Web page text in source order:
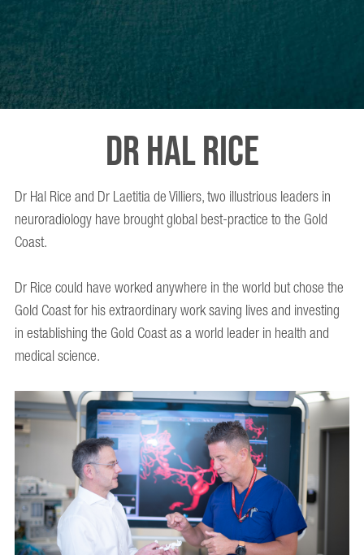
DR HAL RICE
Dr Hal Rice and Dr Laetitia de Villiers, two illustrious leaders in
neuroradiology have brought global best-practice to the Gold
Coast.
Dr Rice could have worked anywhere in the world but chose the
Gold Coast for his extraordinary work saving lives and investing
in establishing the Gold Coast as a world leader in health and
medical science.